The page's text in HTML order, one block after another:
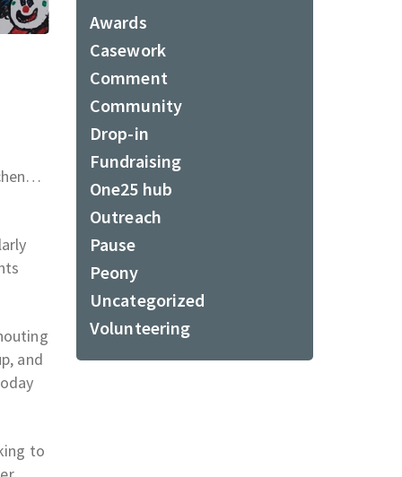
and
to
Awards
Casework
Comment
Community
Drop-in
Fundraising
One25 hub
Outreach
Pause
Peony
Uncategorized
Volunteering